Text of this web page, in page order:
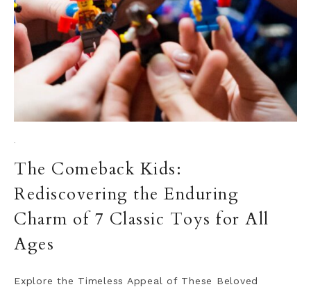
·
The Comeback Kids:
Rediscovering the Enduring
Charm of 7 Classic Toys for All
Ages
Explore the Timeless Appeal of These Beloved